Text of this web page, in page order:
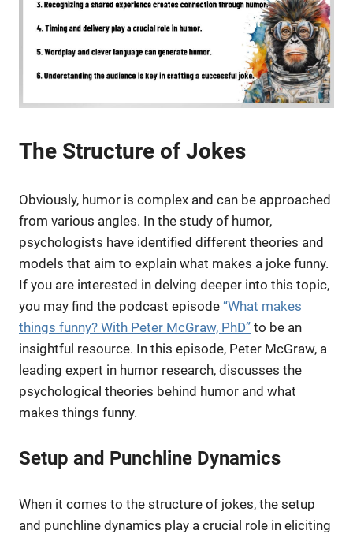
The Structure of Jokes
Obviously, humor is complex and can be approached
from various angles. In the study of humor,
psychologists have identified different theories and
models that aim to explain what makes a joke funny.
If you are interested in delving deeper into this topic,
you may find the podcast episode “What makes
things funny? With Peter McGraw, PhD” to be an
insightful resource. In this episode, Peter McGraw, a
leading expert in humor research, discusses the
psychological theories behind humor and what
makes things funny.
Setup and Punchline Dynamics
When it comes to the structure of jokes, the setup
and punchline dynamics play a crucial role in eliciting